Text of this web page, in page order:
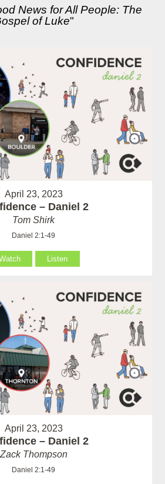
News for All People: The
of Luke"
April 23, 2023
– Daniel 2
Tom Shirk
Daniel 2:1-49
Listen
April 23, 2023
– Daniel 2
Zack Thompson
Daniel 2:1-49